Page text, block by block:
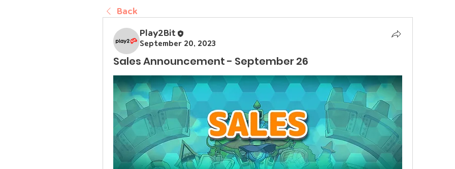
Back
Play2Bit
September 20, 2023
Sales Announcement - September 26